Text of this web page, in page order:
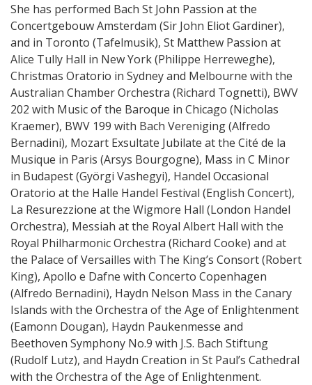
She has performed Bach St John Passion at the
Concertgebouw Amsterdam (Sir John Eliot Gardiner),
and in Toronto (Tafelmusik), St Matthew Passion at
Alice Tully Hall in New York (Philippe Herreweghe),
Christmas Oratorio in Sydney and Melbourne with the
Australian Chamber Orchestra (Richard Tognetti), BWV
202 with Music of the Baroque in Chicago (Nicholas
Kraemer), BWV 199 with Bach Vereniging (Alfredo
Bernadini), Mozart Exsultate Jubilate at the Cité de la
Musique in Paris (Arsys Bourgogne), Mass in C Minor
in Budapest (Györgi Vashegyi), Handel Occasional
Oratorio at the Halle Handel Festival (English Concert),
La Resurezzione at the Wigmore Hall (London Handel
Orchestra), Messiah at the Royal Albert Hall with the
Royal Philharmonic Orchestra (Richard Cooke) and at
the Palace of Versailles with The King’s Consort (Robert
King), Apollo e Dafne with Concerto Copenhagen
(Alfredo Bernadini), Haydn Nelson Mass in the Canary
Islands with the Orchestra of the Age of Enlightenment
(Eamonn Dougan), Haydn Paukenmesse and
Beethoven Symphony No.9 with J.S. Bach Stiftung
(Rudolf Lutz), and Haydn Creation in St Paul’s Cathedral
with the Orchestra of the Age of Enlightenment.